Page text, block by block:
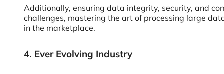
Additionally, ensuring data integrity, security, and
challenges, mastering the art of processing large
in the marketplace.
4. Ever Evolving Industry